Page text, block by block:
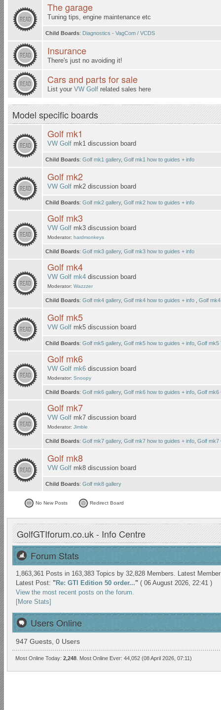
The garage
Tuning tips, engine maintenance etc
Child Boards: Diagnostics - VagCom / VCDS
Insurance
There's just no avoiding it!
Cars and parts for sale
List yourVW Golf related sales here
Model specific boards
Golf mk1
VW Golf mk1 discussion board
Child Boards: Golf mk1 gallery, Golf mk1 how to guides + info
Golf mk2
VW Golf mk2 discussion board
Child Boards: Golf mk2 gallery, Golf mk2 how to guides + info
Golf mk3
VW Golf mk3 discussion board
Moderator:hardmonkeys
Child Boards: Golf mk3 gallery, Golf mk3 how to guides + info
Golf mk4
VW Golf mk4 discussion board
Moderator:Wazzzer
Child Boards: Golf mk4 gallery, Golf mk4 how to guides + info Golf
Golf mk5
VW Golf mk5 discussion board
Child Boards: Golf mk5 gallery, Golf mk5 how to guides + info Golf mk5
Golf mk6
VW Golf mk6 discussion board
Moderator:Snoopy
Child Boards: Golf mk6 gallery, Golf mk6 how to guides + info Golf mk6
Golf mk7
VW Golf mk7 discussion board
Moderator:Jimble
Child Boards: Golf mk7 gallery, Golf mk7 how to guides + info Golf mk7
Golf mk8
VW Golf mk8 discussion board
Child Boards: Golf mk8 gallery
No New Posts Redirect Board
GolfGTIforum.co.uk - Info Centre
Forum Stats
1,863,361 Posts in 163,383 Topics by 32,828 Members. Latest
Latest Post: "Re: GTI Edition 50 order..."( 06 August 2026, 22:41 )
View the most recent posts on the forum.
[More Stats]
Users Online
947 Guests, 0 Users
Most Online Today: 2,248. Most Online Ever: 44,052 (08 April 2026, 07:11)